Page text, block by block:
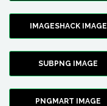
IMAGESHACK IMAGE
SUBPNG IMAGE
PNGMART IMAGE